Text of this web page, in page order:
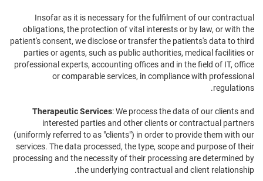
Insofar as it is necessary for the fulfilment of our contractual
obligations, the protection of vital interests or by law, or with the
patient's consent, we disclose or transfer the patients's data to third
parties or agents, such as public authorities, medical facilities or
professional experts, accounting offices and in the field of IT, office
or comparable services, in compliance with professional
regulations.
Therapeutic Services: We process the data of our clients and
interested parties and other clients or contractual partners
(uniformly referred to as "clients") in order to provide them with our
services. The data processed, the type, scope and purpose of their
processing and the necessity of their processing are determined by
the underlying contractual and client relationship.